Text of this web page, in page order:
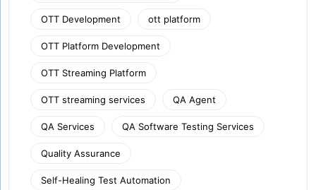
OTT Development ott platform
OTT Platform Development
OTT Streaming Platform
OTT streaming services QA Agent
QA Services QA Software Testing Services
Quality Assurance
Self-Healing Test Automation